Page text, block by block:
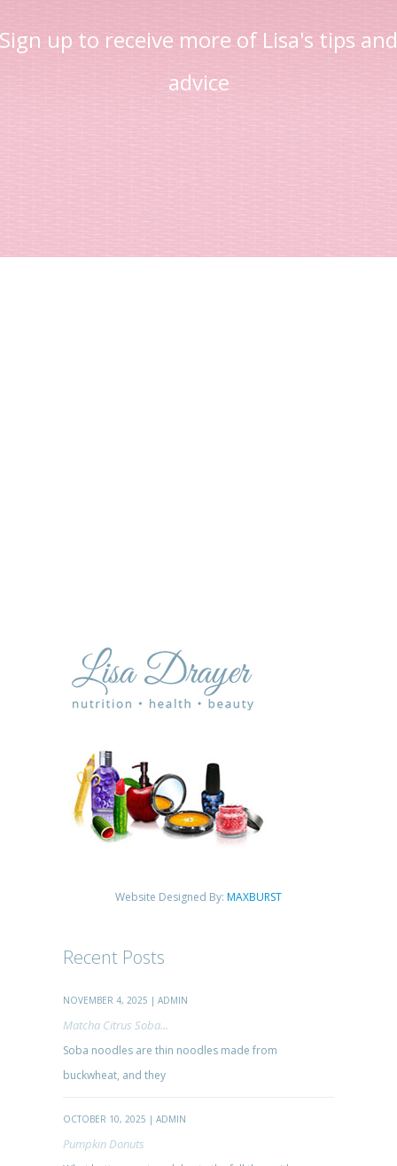
Sign up to receive more of Lisa's tips and
advice
Website Designed By: MAXBURST
Recent Posts
NOVEMBER 4, 2025 | ADMIN
Matcha Citrus Soba...
Soba noodles are thin noodles made from
buckwheat, and they
OCTOBER 10, 2025 | ADMIN
Pumpkin Donuts